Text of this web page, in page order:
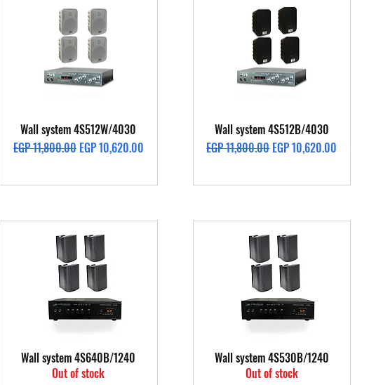
Quick View
Wall system 4S512W/4030
Regular Price
EGP 11,800.00 Sale Price
EGP 10,620.00
Quick View
Wall system 4S512B/4030
Regular Price
EGP 11,800.00Sale Price
EGP 10,620.00
Quick View
Wall system 4S640B/1240
Out of stock
Quick View
Wall system 4S530B/1240
Out of stock